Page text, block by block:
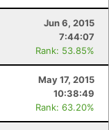
Jun 6, 2015
7:44:07
Rank: 53.85%
May 17, 2015
10:38:49
Rank: 63.20%